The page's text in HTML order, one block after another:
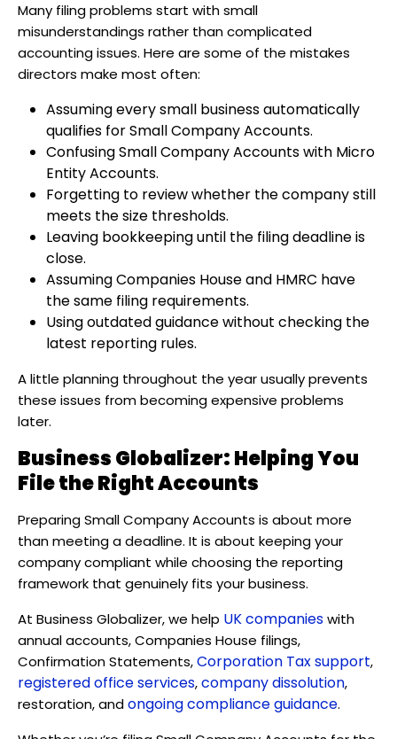
Many filing problems start with small
misunderstandings rather than complicated
accounting issues. Here are some of the mistakes
directors make most often:
Assuming every small business automatically
qualifies for Small Company Accounts.
Confusing Small Company Accounts with Micro
Entity Accounts.
Forgetting to review whether the company still
meets the size thresholds.
Leaving bookkeeping until the filing deadline is
close.
Assuming Companies House and HMRC have
the same filing requirements.
Using outdated guidance without checking the
latest reporting rules.
A little planning throughout the year usually prevents
these issues from becoming expensive problems
later.
Business Globalizer: Helping You
File the Right Accounts
Preparing Small Company Accounts is about more
than meeting a deadline. It is about keeping your
company compliant while choosing the reporting
framework that genuinely fits your business.
At Business Globalizer, we help UK companieswith
annual accounts, Companies House filings,
Confirmation Statements,Corporation Tax support,
registered office services,company dissolution,
restoration, andongoing compliance guidance.